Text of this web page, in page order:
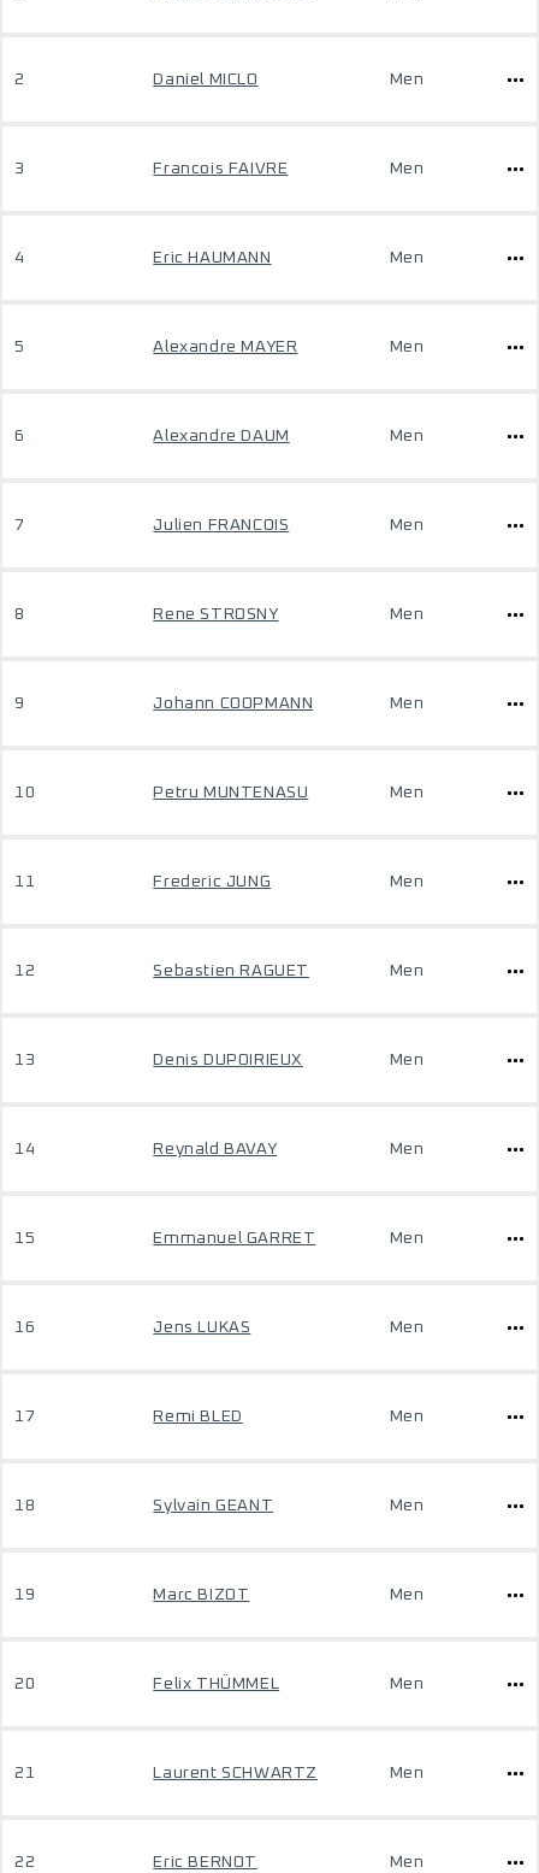
2 Daniel MICLO Men
3 Francois FAIVRE Men
4 Eric HAUMANN Men
5 Alexandre MAYER Men
6 Alexandre DAUM Men
7 Julien FRANCOIS Men
8 Rene STROSNY Men
9 Johann COOPMANN Men
10 Petru MUNTENASU Men
11 Frederic JUNG Men
12 Sebastien RAGUET Men
13 Denis DUPOIRIEUX Men
14 Reynald BAVAY Men
15 Emmanuel GARRET Men
16 Jens LUKAS Men
17 Remi BLED Men
18 Sylvain GEANT Men
19 Marc BIZOT Men
20 Felix THÜMMEL Men
21 Laurent SCHWARTZ Men
22 Eric BERNOT Men